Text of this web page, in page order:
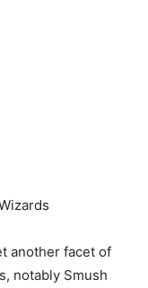
another facet of
notably Smush